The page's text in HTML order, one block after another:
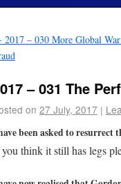
2017 – 030 More Global
– 031 The
on 27 July, 2017 |
been asked to resurrect
think it still has legs